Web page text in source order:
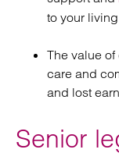
to your
The value
care and
and lost
Senior